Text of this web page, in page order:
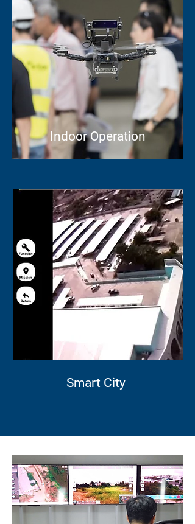
Indoor Operation
Smart City